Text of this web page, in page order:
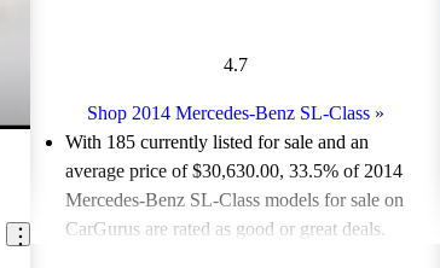
4.7
Shop 2014 Mercedes-Benz SL-Class »
With 185 currently listed for sale and an
average price of $30,630.00, 33.5% of 2014
Mercedes-Benz SL-Class models for sale on
CarGurus are rated as good or great deals.